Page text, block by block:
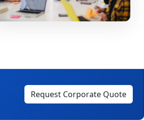
Request Corporate Quote